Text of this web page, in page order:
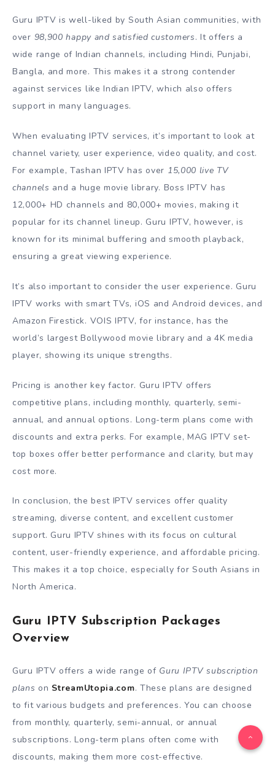
Guru IPTV is well-liked by South Asian communities, with
over 98,900 happy and satisfied customers. It offers a
wide range of Indian channels, including Hindi, Punjabi,
Bangla, and more. This makes it a strong contender
against services like Indian IPTV, which also offers
support in many languages.
When evaluating IPTV services, it’s important to look at
channel variety, user experience, video quality, and cost.
For example, Tashan IPTV has over 15,000 live TV
channels and a huge movie library. Boss IPTV has
12,000+ HD channels and 80,000+ movies, making it
popular for its channel lineup. Guru IPTV, however, is
known for its minimal buffering and smooth playback,
ensuring a great viewing experience.
It’s also important to consider the user experience. Guru
IPTV works with smart TVs, iOS and Android devices, and
Amazon Firestick. VOIS IPTV, for instance, has the
world’s largest Bollywood movie library and a 4K media
player, showing its unique strengths.
Pricing is another key factor. Guru IPTV offers
competitive plans, including monthly, quarterly, semi-
annual, and annual options. Long-term plans come with
discounts and extra perks. For example, MAG IPTV set-
top boxes offer better performance and clarity, but may
cost more.
In conclusion, the best IPTV services offer quality
streaming, diverse content, and excellent customer
support. Guru IPTV shines with its focus on cultural
content, user-friendly experience, and affordable pricing.
This makes it a top choice, especially for South Asians in
North America.
Guru IPTV Subscription Packages
Overview
Guru IPTV offers a wide range of Guru IPTV subscription
plans on StreamUtopia.com. These plans are designed
to fit various budgets and preferences. You can choose
from monthly, quarterly, semi-annual, or annual
subscriptions. Long-term plans often come with
discounts, making them more cost-effective.